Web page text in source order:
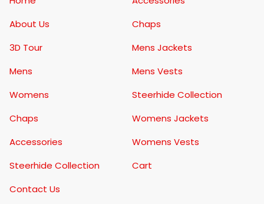
About Us
3D Tour
Mens
Womens
Chaps
Accessories
Steerhide Collection
Contact Us
Chaps
Mens Jackets
Mens Vests
Steerhide Collection
Womens Jackets
Womens Vests
Cart